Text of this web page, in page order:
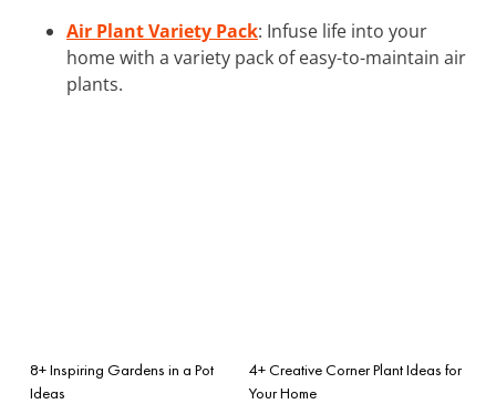
Air Plant Variety Pack: Infuse life into your
home with a variety pack of easy-to-maintain air
plants.
8+ Inspiring Gardens in a Pot
Ideas
4+ Creative Corner Plant Ideas for
Your Home